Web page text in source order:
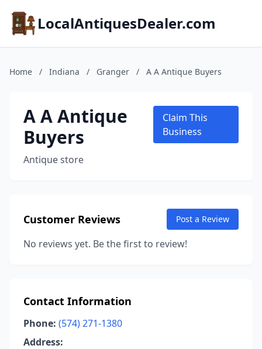
LocalAntiquesDealer.com
Home / Indiana / Granger / A A Antique Buyers
A A Antique
Buyers
Antique store
Claim This
Business
Customer Reviews Post a Review
No reviews yet. Be the first to review!
Contact Information
Phone: (574) 271-1380
Address: